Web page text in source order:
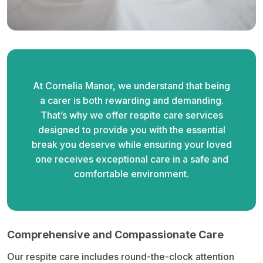
At Cornelia Manor, we understand that being
a carer is both rewarding and demanding.
That’s why we offer respite care services
designed to provide you with the essential
break you deserve while ensuring your loved
one receives exceptional care in a safe and
comfortable environment.
Comprehensive and Compassionate Care
Our respite care includes round-the-clock attention